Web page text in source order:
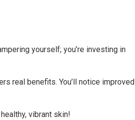
yourself; you’re investing in
real benefits. You’ll notice improved
vibrant skin!